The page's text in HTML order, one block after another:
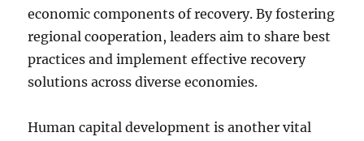
economic components of recovery. By fostering
regional cooperation, leaders aim to share best
practices and implement effective recovery
solutions across diverse economies.
Human capital development is another vital